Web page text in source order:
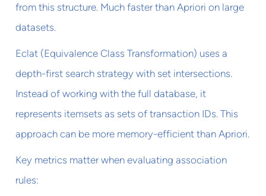
from this structure. Much faster than Apriori on large
datasets.
Eclat (Equivalence Class Transformation) uses a
depth-first search strategy with set intersections.
Instead of working with the full database, it
represents itemsets as sets of transaction IDs. This
approach can be more memory-efficient than Apriori.
Key metrics matter when evaluating association
rules: